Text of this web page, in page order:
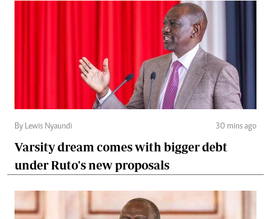
By Lewis Nyaundi 30 mins ago
Varsity dream comes with bigger debt
under Ruto's new proposals